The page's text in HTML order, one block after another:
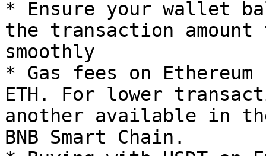
* Ensure your wallet
the transaction
smoothly
* Gas fees on
ETH. For lower
another available in
BNB Smart Chain.